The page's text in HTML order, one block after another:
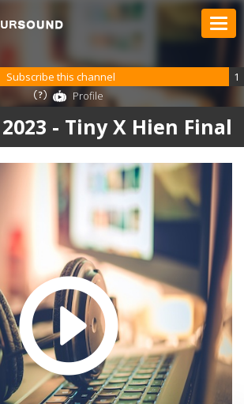
- Tiny X Hien Final
Subscribe this channel
1
Profile